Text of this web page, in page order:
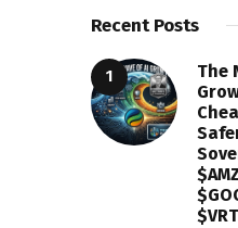
Recent Posts
The